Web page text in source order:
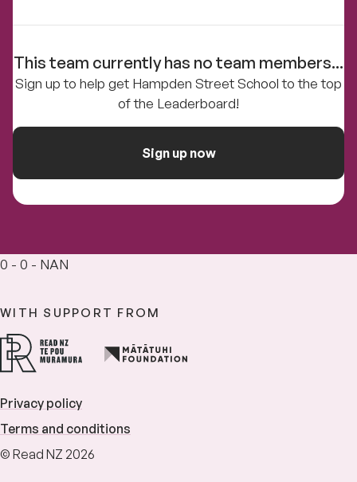
This team currently has no team members...
Sign up to help get Hampden Street School to the top
of the Leaderboard!
Sign up now
0 - 0 - NAN
WITH SUPPORT FROM
Privacy policy
Terms and conditions
© Read NZ 2026